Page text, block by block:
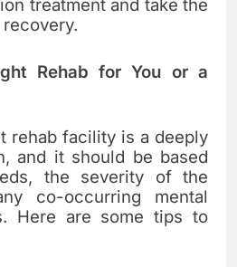
treatment and take the
Rehab for You or a
rehab facility is a deeply
and it should be based
the severity of the
co-occurring mental
Here are some tips to